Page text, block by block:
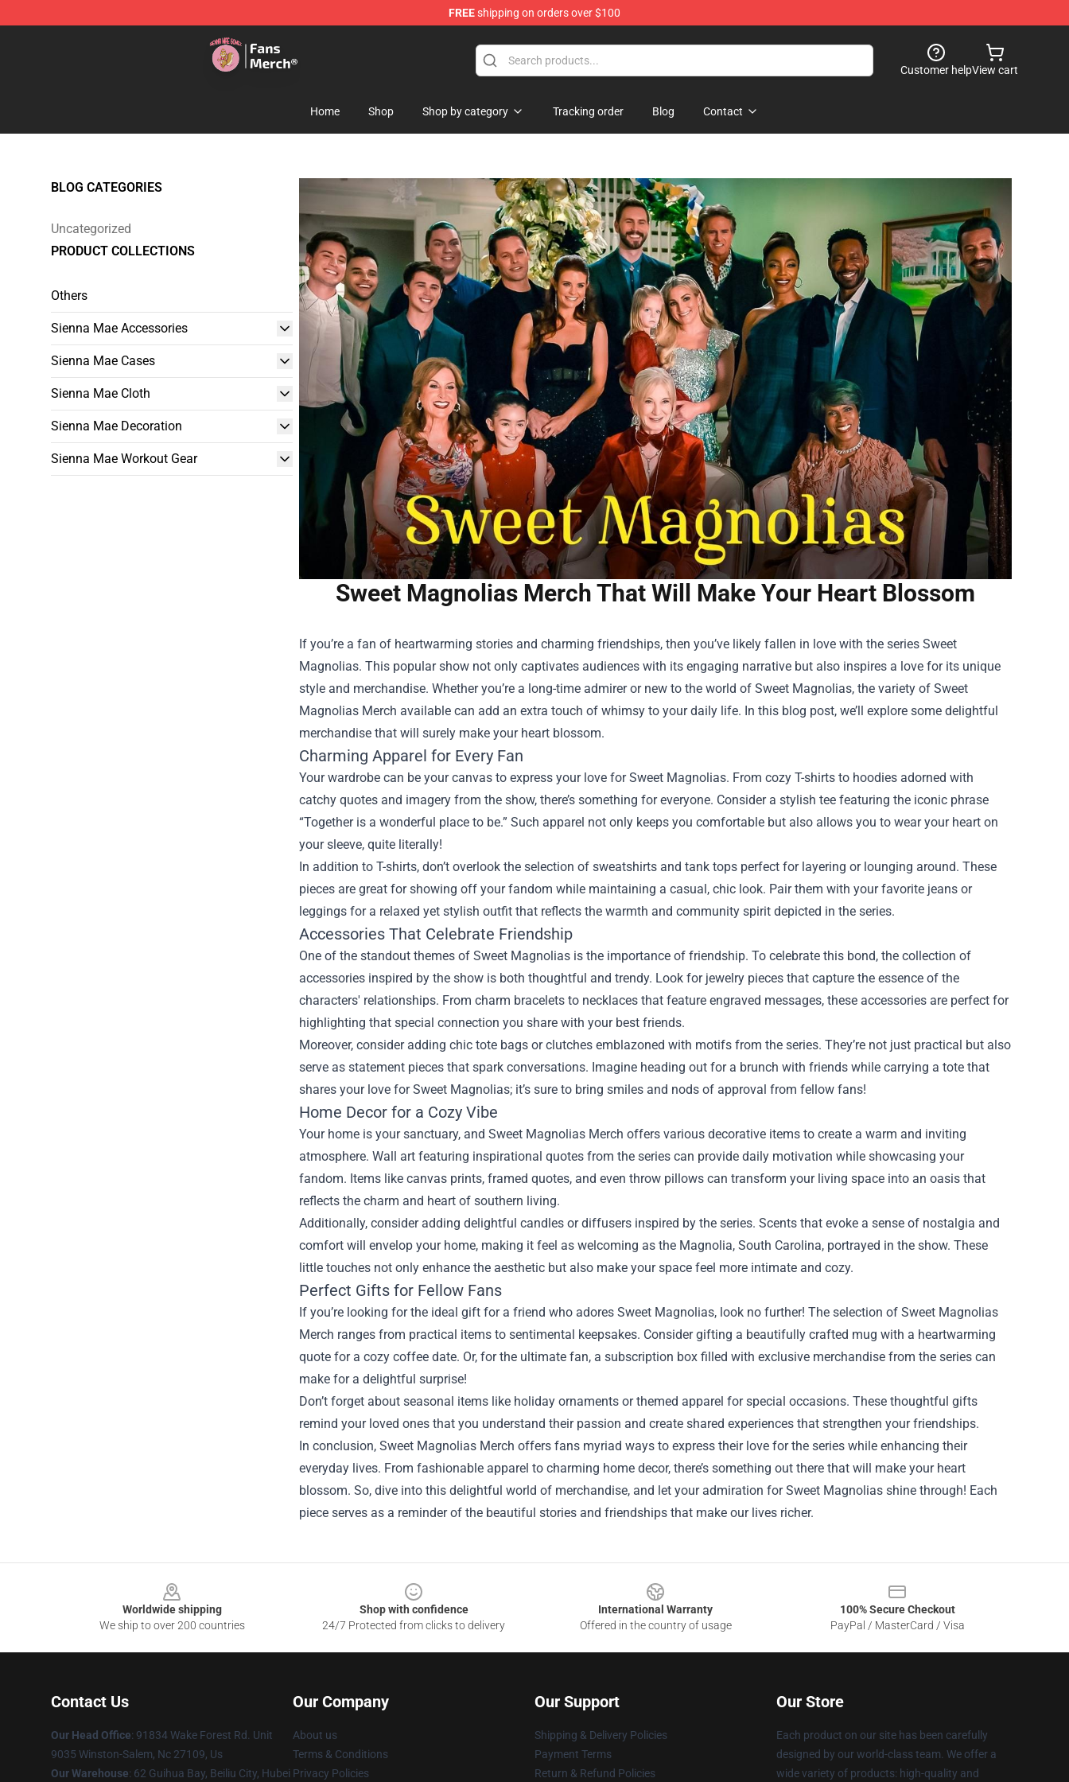
FREEshipping on orders over $100
Sienna Mae Store - Official Sienna Mae Merchandise Shop
Customer helpView cart
Home Shop Shop by category Tracking order Blog Contact
BLOG CATEGORIES
Uncategorized
PRODUCT COLLECTIONS
Others
Sienna Mae Accessories
Sienna Mae Cases
Sienna Mae Cloth
Sienna Mae Decoration
Sienna Mae Workout Gear
Sweet Magnolias Merch That Will Make Your Heart Blossom
If you’re a fan of heartwarming stories and charming friendships, then you’ve likely fallen in love with the series Sweet
Magnolias. This popular show not only captivates audiences with its engaging narrative but also inspires a love for its unique
style and merchandise. Whether you’re a long-time admirer or new to the world of Sweet Magnolias, the variety of Sweet
Magnolias Merch available can add an extra touch of whimsy to your daily life. In this blog post, we’ll explore some delightful
merchandise that will surely make your heart blossom.
Charming Apparel for Every Fan
Your wardrobe can be your canvas to express your love for Sweet Magnolias. From cozy T-shirts to hoodies adorned with
catchy quotes and imagery from the show, there’s something for everyone. Consider a stylish tee featuring the iconic phrase
“Together is a wonderful place to be.” Such apparel not only keeps you comfortable but also allows you to wear your heart on
your sleeve, quite literally!
In addition to T-shirts, don’t overlook the selection of sweatshirts and tank tops perfect for layering or lounging around. These
pieces are great for showing off your fandom while maintaining a casual, chic look. Pair them with your favorite jeans or
leggings for a relaxed yet stylish outfit that reflects the warmth and community spirit depicted in the series.
Accessories That Celebrate Friendship
One of the standout themes of Sweet Magnolias is the importance of friendship. To celebrate this bond, the collection of
accessories inspired by the show is both thoughtful and trendy. Look for jewelry pieces that capture the essence of the
characters' relationships. From charm bracelets to necklaces that feature engraved messages, these accessories are perfect for
highlighting that special connection you share with your best friends.
Moreover, consider adding chic tote bags or clutches emblazoned with motifs from the series. They’re not just practical but also
serve as statement pieces that spark conversations. Imagine heading out for a brunch with friends while carrying a tote that
shares your love for Sweet Magnolias; it’s sure to bring smiles and nods of approval from fellow fans!
Home Decor for a Cozy Vibe
Your home is your sanctuary, and Sweet Magnolias Merch offers various decorative items to create a warm and inviting
atmosphere. Wall art featuring inspirational quotes from the series can provide daily motivation while showcasing your
fandom. Items like canvas prints, framed quotes, and even throw pillows can transform your living space into an oasis that
reflects the charm and heart of southern living.
Additionally, consider adding delightful candles or diffusers inspired by the series. Scents that evoke a sense of nostalgia and
comfort will envelop your home, making it feel as welcoming as the Magnolia, South Carolina, portrayed in the show. These
little touches not only enhance the aesthetic but also make your space feel more intimate and cozy.
Perfect Gifts for Fellow Fans
If you’re looking for the ideal gift for a friend who adores Sweet Magnolias, look no further! The selection of Sweet Magnolias
Merch ranges from practical items to sentimental keepsakes. Consider gifting a beautifully crafted mug with a heartwarming
quote for a cozy coffee date. Or, for the ultimate fan, a subscription box filled with exclusive merchandise from the series can
make for a delightful surprise!
Don’t forget about seasonal items like holiday ornaments or themed apparel for special occasions. These thoughtful gifts
remind your loved ones that you understand their passion and create shared experiences that strengthen your friendships.
In conclusion, Sweet Magnolias Merch offers fans myriad ways to express their love for the series while enhancing their
everyday lives. From fashionable apparel to charming home decor, there’s something out there that will make your heart
blossom. So, dive into this delightful world of merchandise, and let your admiration for Sweet Magnolias shine through! Each
piece serves as a reminder of the beautiful stories and friendships that make our lives richer.
Worldwide shipping
We ship to over 200 countries
Shop with confidence
24/7 Protected from clicks to delivery
International Warranty
Offered in the country of usage
100% Secure Checkout
PayPal / MasterCard / Visa
Contact Us
Our Head Office: 91834 Wake Forest Rd. Unit
9035 Winston-Salem, Nc 27109, Us
Our Warehouse: 62 Guihua Bay, Beiliu City, Hubei
Our Company
About us
Terms & Conditions
Privacy Policies
Our Support
Shipping & Delivery Policies
Payment Terms
Return & Refund Policies
Our Store
Each product on our site has been carefully
designed by our world-class team. We offer a
wide variety of products: high-quality and